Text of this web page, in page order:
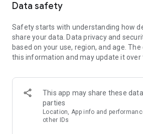
- Watch Snake Games from our fans
Free Addictive Game
- Play games with fast performance on
- .io game with smooth gameplay and
- Snake.io is free, or you can remove
- Watch online games on YouTube and
streamers
Live Ops Events
Data safety
Safety starts with understanding how
share your data. Data privacy and
based on your use, region, and age.
this information and may update it over
This app may share these
parties
Location, App info and
other IDs